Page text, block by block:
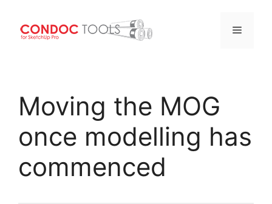
content
Menu
Moving the MOG
once modelling has
commenced